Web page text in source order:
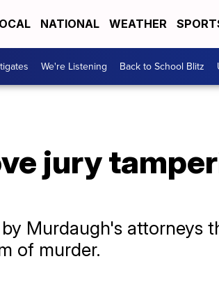
NATIONAL WEATHER
We're Listening Back to School Blitz
jury
Murdaugh's attorneys
of murder.